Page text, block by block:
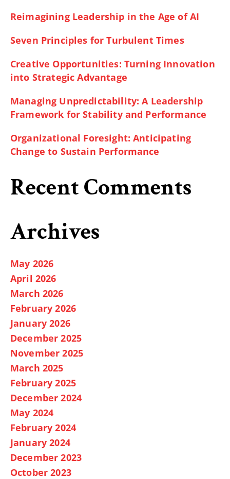
Reimagining Leadership in the Age of AI
Seven Principles for Turbulent Times
Creative Opportunities: Turning Innovation
into Strategic Advantage
Managing Unpredictability: A Leadership
Framework for Stability and Performance
Organizational Foresight: Anticipating
Change to Sustain Performance
Recent Comments
Archives
May 2026
April 2026
March 2026
February 2026
January 2026
December 2025
November 2025
March 2025
February 2025
December 2024
May 2024
February 2024
January 2024
December 2023
October 2023